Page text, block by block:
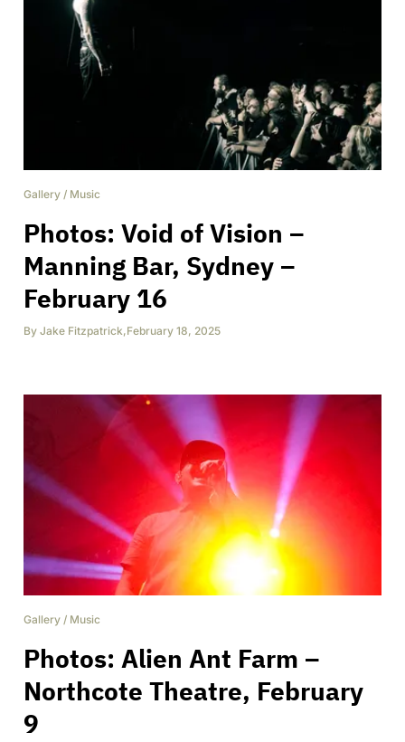
Gallery / Music
Photos: Void of Vision –
Manning Bar, Sydney –
February 16
By Jake Fitzpatrick,February 18, 2025
Gallery / Music
Photos: Alien Ant Farm –
Northcote Theatre, February
9